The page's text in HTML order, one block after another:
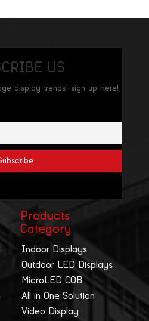
US
display trends—sign up here!
Products
Category
Indoor Displays
Outdoor LED Displays
MicroLED COB
All in One Solution
Video Display